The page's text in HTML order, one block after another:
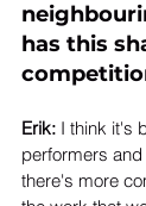
has this
Erik: I think it's
performers
there's more